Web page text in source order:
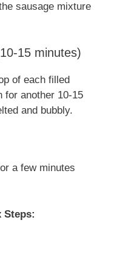
sausage mixture
15 minutes)
of each filled
for another 10-15
and bubbly.
a few minutes
Steps: